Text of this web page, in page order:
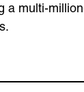
a multi-